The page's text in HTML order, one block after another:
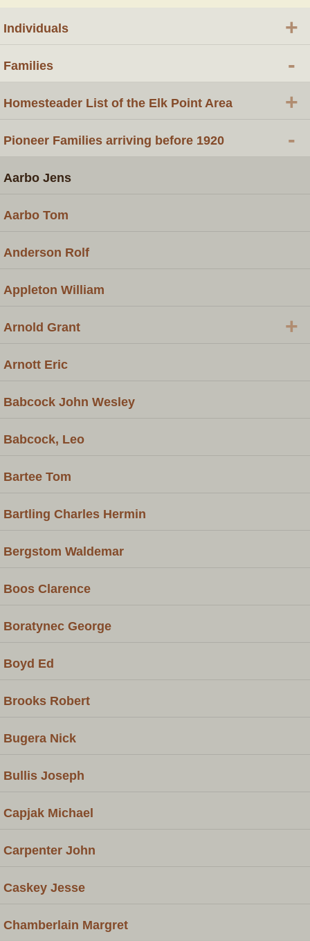
Individuals +
Families -
Homesteader List of the Elk Point Area +
Pioneer Families arriving before 1920 -
Aarbo Jens
Aarbo Tom
Anderson Rolf
Appleton William
Arnold Grant +
Arnott Eric
Babcock John Wesley
Babcock, Leo
Bartee Tom
Bartling Charles Hermin
Bergstom Waldemar
Boos Clarence
Boratynec George
Boyd Ed
Brooks Robert
Bugera Nick
Bullis Joseph
Capjak Michael
Carpenter John
Caskey Jesse
Chamberlain Margret